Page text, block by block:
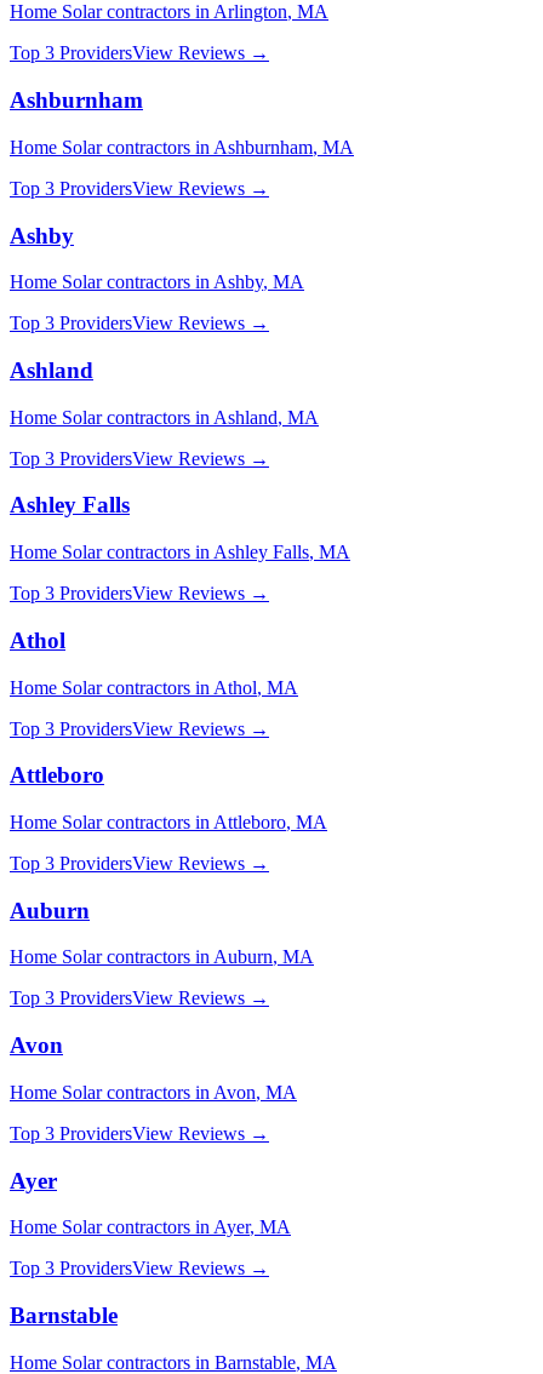
Home Solarcontractors inArlington, MA
Top 3 ProvidersView Reviews →
Ashburnham
Home Solarcontractors in Ashburnham, MA
Top 3 ProvidersView Reviews →
Ashby
Home Solarcontractors in Ashby, MA
Top 3 ProvidersView Reviews →
Ashland
Home Solarcontractors in Ashland, MA
Top 3 ProvidersView Reviews →
Ashley Falls
Home Solarcontractors in Ashley Falls, MA
Top 3 ProvidersView Reviews →
Athol
Home Solarcontractors in Athol, MA
Top 3 ProvidersView Reviews →
Attleboro
Home Solarcontractors in Attleboro, MA
Top 3 ProvidersView Reviews →
Auburn
Home Solarcontractors inAuburn, MA
Top 3 ProvidersView Reviews →
Avon
Home Solarcontractors in Avon, MA
Top 3 ProvidersView Reviews →
Ayer
Home Solarcontractors in Ayer, MA
Top 3 ProvidersView Reviews →
Barnstable
Home Solarcontractors in Barnstable, MA